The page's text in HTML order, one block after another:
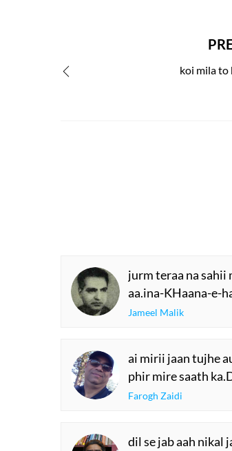
koi mila to
jurm teraa na sahii
aa.ina-KHaana-e-
Jameel Malik
ai mirii jaan tujhe
phir mire saath
Farogh Zaidi
dil se jab aah nikal